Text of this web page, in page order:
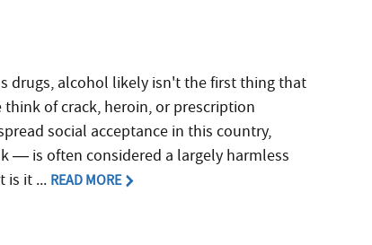
drugs, alcohol likely isn't the first thing that
of crack, heroin, or prescription
social acceptance in this country,
— is often considered a largely harmless
is it ... READ MORE